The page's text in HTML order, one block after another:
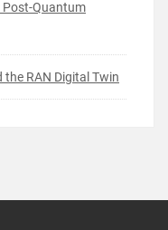
Post-Quantum
the RAN Digital Twin